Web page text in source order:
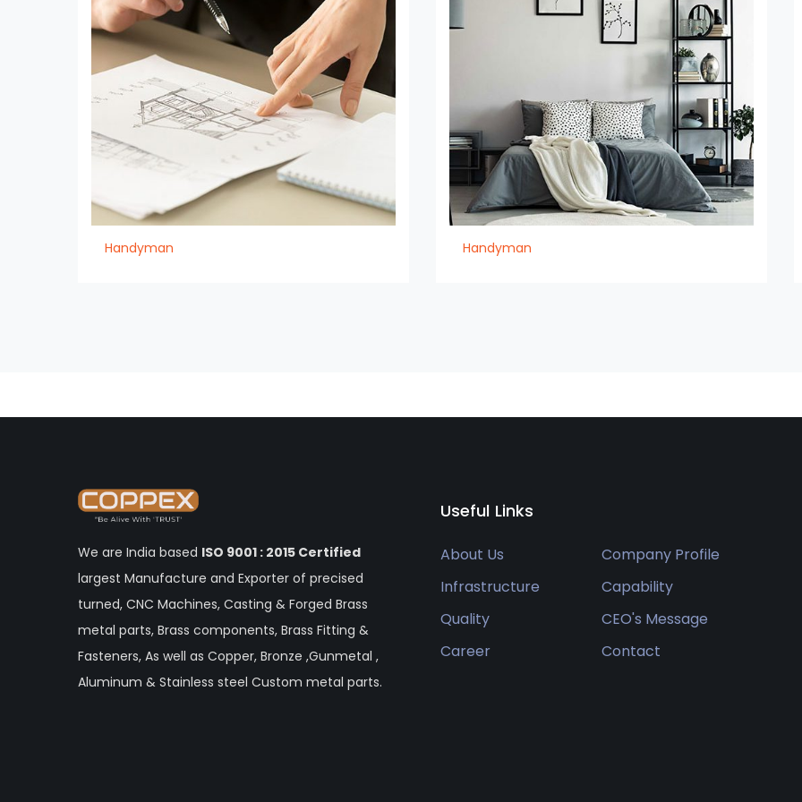
Handyman Handyman
We are India based ISO 9001 : 2015 Certified
largest Manufacture and Exporter of precised
turned, CNC Machines, Casting & Forged Brass
metal parts, Brass components, Brass Fitting &
Fasteners, As well as Copper, Bronze ,Gunmetal ,
Aluminum & Stainless steel Custom metal parts.
Useful Links
About Us
Company Profile
Infrastructure
Capability
Quality
CEO's Message
Career
Contact